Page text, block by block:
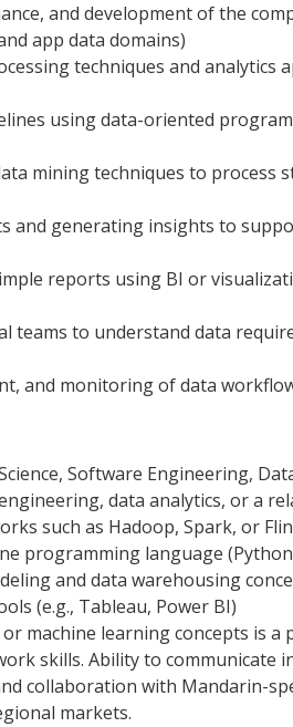
and development of the
app data domains)
techniques and analytics
using data-oriented
mining techniques to process
and generating insights to
reports using BI or
teams to understand data
and monitoring of data
Software Engineering,
data analytics, or a
such as Hadoop, Spark, or
programming language
and data warehousing
(e.g., Tableau, Power BI)
machine learning concepts is a
skills. Ability to communicate
collaboration with Mandarin-
markets.